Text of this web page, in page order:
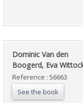
‎Dominic Van den
Boogerd, Eva
Reference : 56663
See the book